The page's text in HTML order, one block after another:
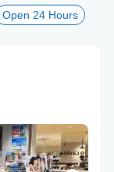
Open 24 Hours